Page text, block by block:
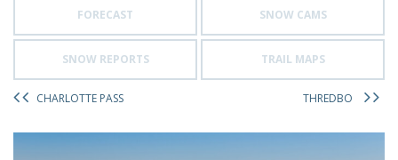
FORECAST SNOW CAMS
SNOW REPORTS TRAIL MAPS
CHARLOTTE PASS THREDBO